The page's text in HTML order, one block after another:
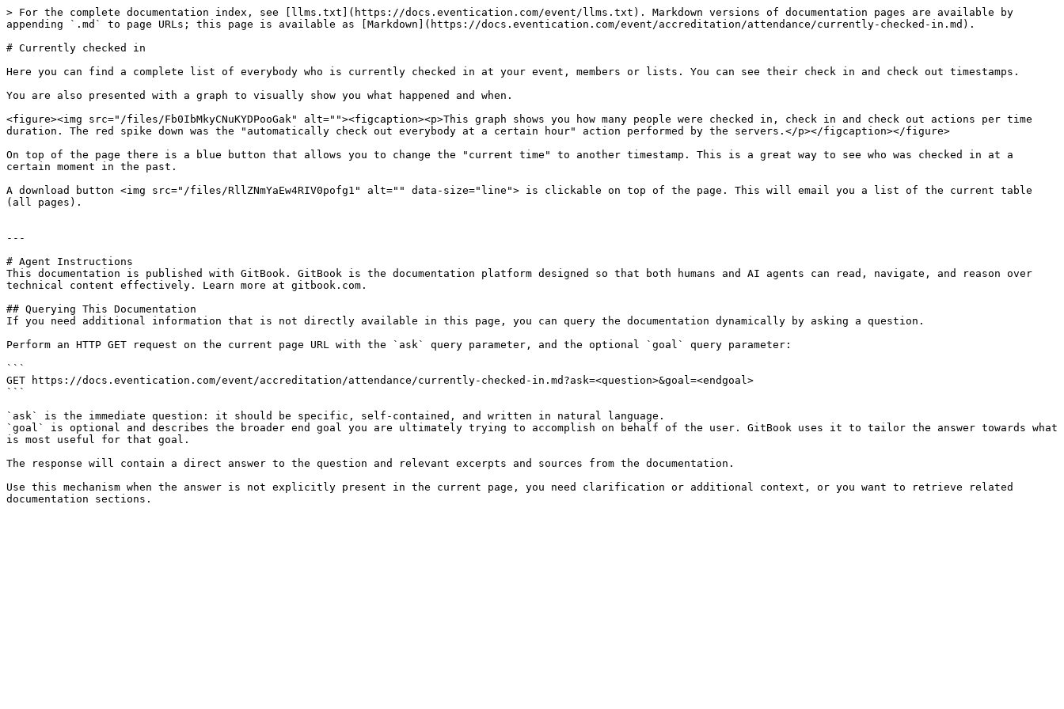
> For the complete documentation index, see [llms.txt](https://docs.eventication.com/event/llms.txt). Markdown versions of documentation pages are available by
appending `.md` to page URLs; this page is available as [Markdown](https://docs.eventication.com/event/accreditation/attendance/currently-checked-in.md).
# Currently checked in
Here you can find a complete list of everybody who is currently checked in at your event, members or lists. You can see their check in and check out timestamps.
You are also presented with a graph to visually show you what happened and when.
<figure><img src="/files/Fb0IbMkyCNuKYDPooGak" alt=""><figcaption><p>This graph shows you how many people were checked in, check in and check out actions per time
duration. The red spike down was the "automatically check out everybody at a certain hour" action performed by the servers.</p></figcaption></figure>
On top of the page there is a blue button that allows you to change the "current time" to another timestamp. This is a great way to see who was checked in at a
certain moment in the past.
A download button <img src="/files/RllZNmYaEw4RIV0pofg1" alt="" data-size="line"> is clickable on top of the page. This will email you a list of the current table
(all pages).
---
# Agent Instructions
This documentation is published with GitBook. GitBook is the documentation platform designed so that both humans and AI agents can read, navigate, and reason over
technical content effectively. Learn more at gitbook.com.
## Querying This Documentation
If you need additional information that is not directly available in this page, you can query the documentation dynamically by asking a question.
Perform an HTTP GET request on the current page URL with the `ask` query parameter, and the optional `goal` query parameter:
```
GET https://docs.eventication.com/event/accreditation/attendance/currently-checked-in.md?ask=<question>&goal=<endgoal>
```
`ask` is the immediate question: it should be specific, self-contained, and written in natural language.
`goal` is optional and describes the broader end goal you are ultimately trying to accomplish on behalf of the user. GitBook uses it to tailor the answer towards what
is most useful for that goal.
The response will contain a direct answer to the question and relevant excerpts and sources from the documentation.
Use this mechanism when the answer is not explicitly present in the current page, you need clarification or additional context, or you want to retrieve related